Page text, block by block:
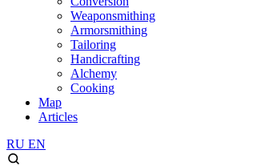
Weaponsmithing
Armorsmithing
Tailoring
Handicrafting
Alchemy
Cooking
Map
Articles
RU EN